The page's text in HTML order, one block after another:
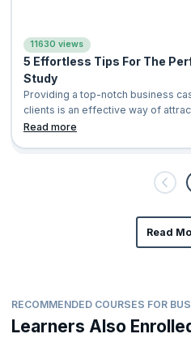
11630 views
5 Effortless Tips For The
Study
Providing a top-notch business
clients is an effective way of
exemplary case study, you shed
eventually considering your
Read more
Read
RECOMMENDED COURSES FOR
Learners Also